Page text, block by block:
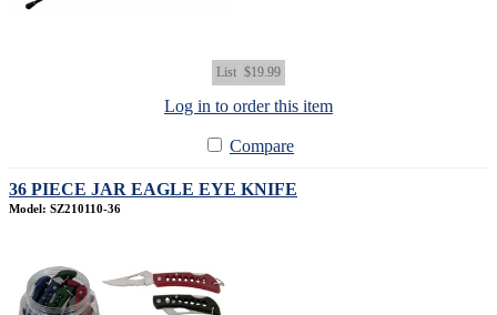
List $19.99
Log in to order this item
Compare
36 PIECE JAR EAGLE EYE KNIFE
Model: SZ210110-36